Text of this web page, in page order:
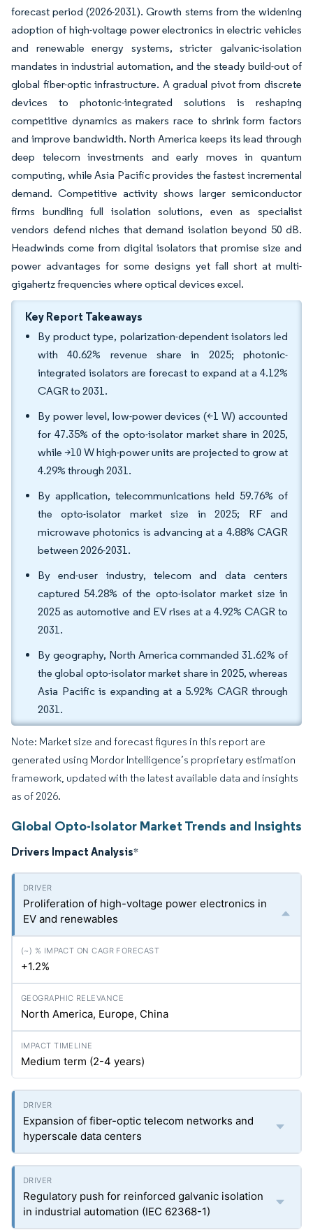
forecast period (2026-2031). Growth stems from the widening
adoption of high-voltage power electronics in electric vehicles
and renewable energy systems, stricter galvanic-isolation
mandates in industrial automation, and the steady build-out of
global fiber-optic infrastructure. A gradual pivot from discrete
devices to photonic-integrated solutions is reshaping
competitive dynamics as makers race to shrink form factors
and improve bandwidth. North America keeps its lead through
deep telecom investments and early moves in quantum
computing, while Asia Pacific provides the fastest incremental
demand. Competitive activity shows larger semiconductor
firms bundling full isolation solutions, even as specialist
vendors defend niches that demand isolation beyond 50 dB.
Headwinds come from digital isolators that promise size and
power advantages for some designs yet fall short at multi-
gigahertz frequencies where optical devices excel.
Key Report Takeaways
By product type, polarization-dependent isolators led
with 40.62% revenue share in 2025; photonic-
integrated isolators are forecast to expand at a 4.12%
CAGR to 2031.
By power level, low-power devices (<1 W) accounted
for 47.35% of the opto-isolator market share in 2025,
while >10 W high-power units are projected to grow at
4.29% through 2031.
By application, telecommunications held 59.76% of
the opto-isolator market size in 2025; RF and
microwave photonics is advancing at a 4.88% CAGR
between 2026-2031.
By end-user industry, telecom and data centers
captured 54.28% of the opto-isolator market size in
2025 as automotive and EV rises at a 4.92% CAGR to
2031.
By geography, North America commanded 31.62% of
the global opto-isolator market share in 2025, whereas
Asia Pacific is expanding at a 5.92% CAGR through
2031.
Note: Market size and forecast figures in this report are
generated using Mordor Intelligence’s proprietary estimation
framework, updated with the latest available data and insights
as of 2026.
Global Opto-Isolator Market Trends and Insights
Drivers Impact Analysis*
Proliferation of high-voltage power electronics in
EV and renewables
+1.2%
North America, Europe, China
Medium term (2-4 years)
Expansion of fiber-optic telecom networks and
hyperscale data centers
Regulatory push for reinforced galvanic isolation
in industrial automation (IEC 62368-1)